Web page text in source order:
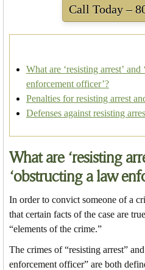
Call Today –
What are ‘resisting arrest’
enforcement officer’?
Penalties for resisting arrest
Defenses against resisting
What are ‘resisting
‘obstructing a law
In order to convict someone of a
that certain facts of the case are
“elements of the crime.”
The crimes of “resisting arrest”
enforcement officer” are both